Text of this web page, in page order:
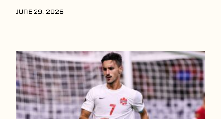
JUNE 29, 2026